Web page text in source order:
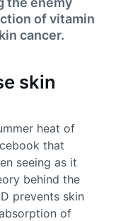
of vitamin
cancer.
skin
heat of
that
seeing as it
behind the
prevents skin
of